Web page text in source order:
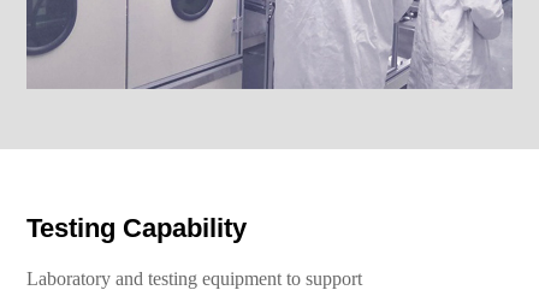
Testing Capability
Laboratory and testing equipment to support